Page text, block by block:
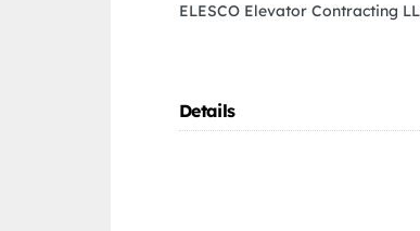
ELESCO Elevator Contracting
Details